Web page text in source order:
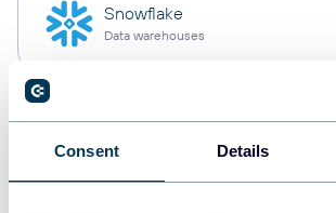
Consent Details
Snowflake
Data warehouses
Data warehouses